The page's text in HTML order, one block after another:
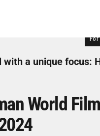
For
a unique focus:
World Film